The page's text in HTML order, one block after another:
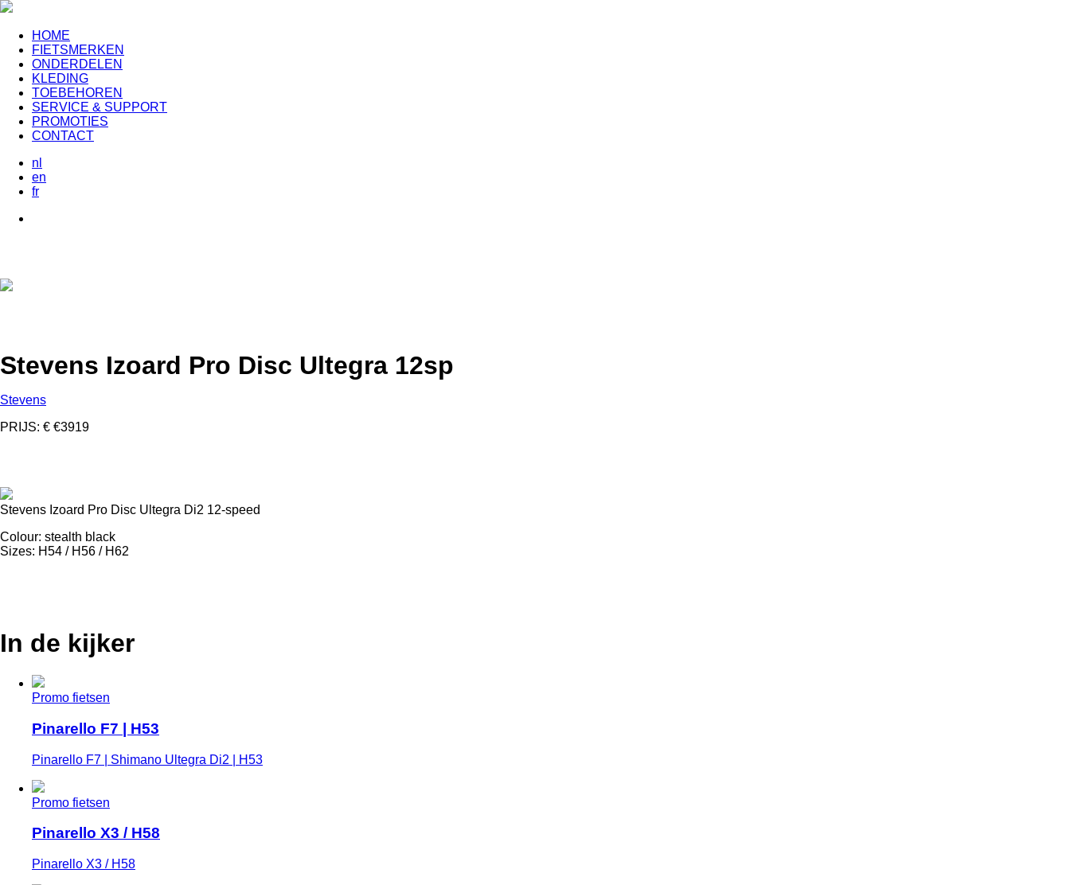
HOME
FIETSMERKEN
ONDERDELEN
KLEDING
TOEBEHOREN
SERVICE & SUPPORT
PROMOTIES
CONTACT
nl
en
fr
Stevens Izoard Pro Disc Ultegra 12sp
Stevens
PRIJS: € €3919
Stevens Izoard Pro Disc Ultegra Di2 12-speed
Colour: stealth black
Sizes: H54 / H56 / H62
In de kijker
Promo fietsen
Pinarello F7 | H53
Pinarello F7 | Shimano Ultegra Di2 | H53
Promo fietsen
Pinarello X3 / H58
Pinarello X3 / H58